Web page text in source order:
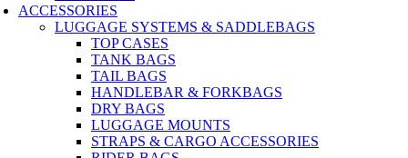
ACCESSORIES
LUGGAGE SYSTEMS & SADDLEBAGS
TOP CASES
TANK BAGS
TAIL BAGS
HANDLEBAR & FORKBAGS
DRY BAGS
LUGGAGE MOUNTS
STRAPS & CARGO ACCESSORIES